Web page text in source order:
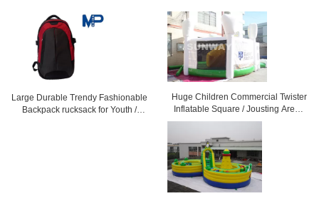
Large Durable Trendy Fashionable
Backpack rucksack for Youth /
Huge Children Commercial Twister
Inflatable Square / Jousting Arena
With CE